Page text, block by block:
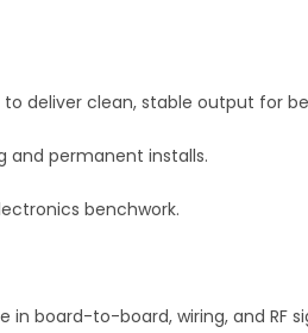
v
:
deliver clean, stable output for
and permanent installs.
benchwork.
board-to-board, wiring, and RF